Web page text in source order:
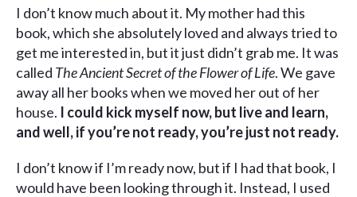
I don’t know much about it. My mother had this
book, which she absolutely loved and always tried to
get me interested in, but it just didn’t grab me. It was
called The Ancient Secret of the Flower of Life. We gave
away all her books when we moved her out of her
house. I could kick myself now, but live and learn,
and well, if you’re not ready, you’re just not ready.
I don’t know if I’m ready now, but if I had that book, I
would have been looking through it. Instead, I used